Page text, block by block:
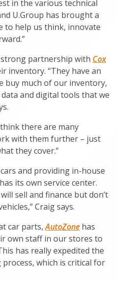
in the various technical
U.Group has brought a
to help us think, innovate
partnership with Cox
inventory. “They have an
buy much of our inventory,
and digital tools that we
there are many
with them further – just
they cover.”
and providing in-house
its own service center.
sell and finance but don’t
Craig says.
car parts,AutoZone has
own staff in our stores to
has really expedited the
which is critical for